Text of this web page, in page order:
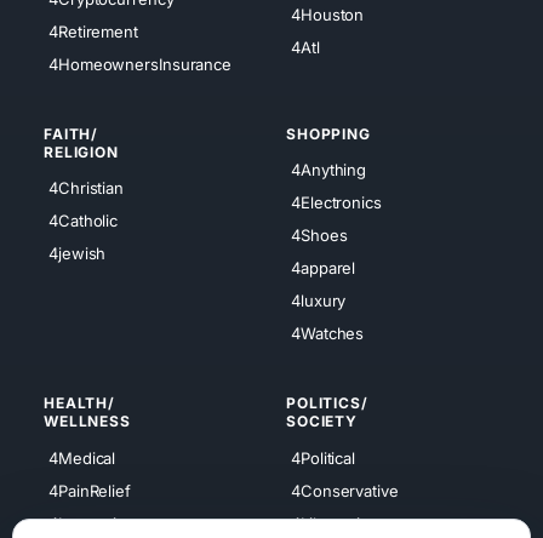
4Retirement
4HomeownersInsurance
4Houston
4Atl
FAITH/
RELIGION
4Christian
4Catholic
4jewish
SHOPPING
4Anything
4Electronics
4Shoes
4apparel
4luxury
4Watches
HEALTH/
WELLNESS
4Medical
4PainRelief
4Longevity
POLITICS/
SOCIETY
4Political
4Conservative
4Libertarian